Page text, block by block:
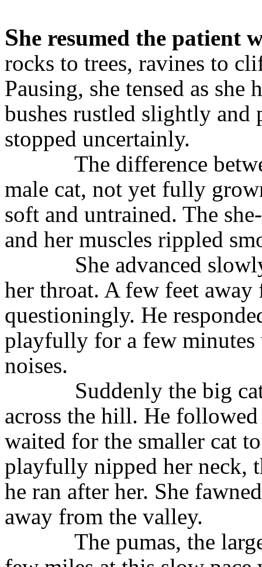
She resumed the patient
rocks to trees, ravines to
Pausing, she tensed as
bushes rustled slightly and
stopped uncertainly.
The difference
male cat, not yet fully
soft and untrained. The
and her muscles rippled
She advanced
her throat. A few feet
questioningly. He
playfully for a few
noises.
Suddenly the big
across the hill. He
waited for the smaller cat
playfully nipped her neck,
he ran after her. She
away from the valley.
The pumas, the